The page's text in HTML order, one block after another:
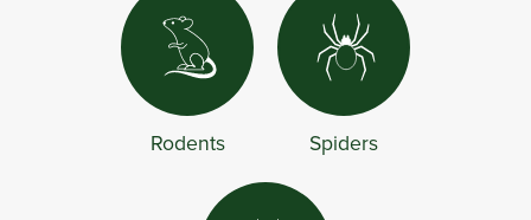
Rodents Spiders